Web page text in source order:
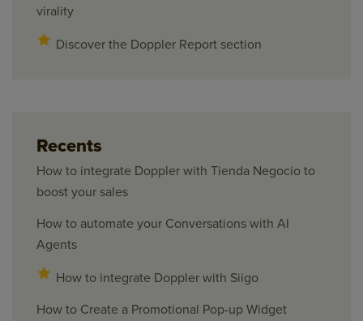
virality
Discover the Doppler Report section
Recents
How to integrate Doppler with Tienda Negocio to
boost your sales
How to automate your Conversations with AI
Agents
How to integrate Doppler with Siigo
How to Create a Promotional Pop-up Widget